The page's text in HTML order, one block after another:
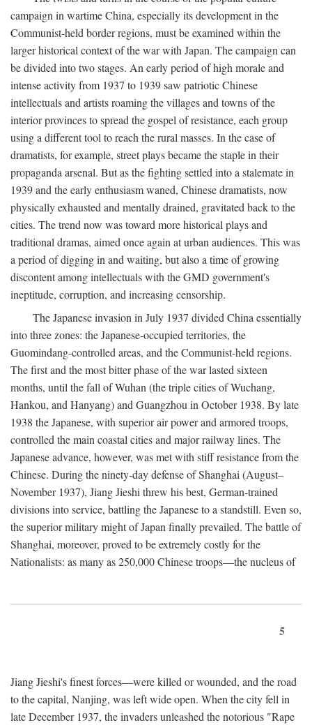
campaign in wartime China, especially its development in the
Communist-held border regions, must be examined within the
larger historical context of the war with Japan. The campaign can
be divided into two stages. An early period of high morale and
intense activity from 1937 to 1939 saw patriotic Chinese
intellectuals and artists roaming the villages and towns of the
interior provinces to spread the gospel of resistance, each group
using a different tool to reach the rural masses. In the case of
dramatists, for example, street plays became the staple in their
propaganda arsenal. But as the fighting settled into a stalemate in
1939 and the early enthusiasm waned, Chinese dramatists, now
physically exhausted and mentally drained, gravitated back to the
cities. The trend now was toward more historical plays and
traditional dramas, aimed once again at urban audiences. This was
a period of digging in and waiting, but also a time of growing
discontent among intellectuals with the GMD government's
ineptitude, corruption, and increasing censorship.
The Japanese invasion in July 1937 divided China essentially
into three zones: the Japanese-occupied territories, the
Guomindang-controlled areas, and the Communist-held regions.
The first and the most bitter phase of the war lasted sixteen
months, until the fall of Wuhan (the triple cities of Wuchang,
Hankou, and Hanyang) and Guangzhou in October 1938. By late
1938 the Japanese, with superior air power and armored troops,
controlled the main coastal cities and major railway lines. The
Japanese advance, however, was met with stiff resistance from the
Chinese. During the ninety-day defense of Shanghai (August–
November 1937), Jiang Jieshi threw his best, German-trained
divisions into service, battling the Japanese to a standstill. Even so,
the superior military might of Japan finally prevailed. The battle of
Shanghai, moreover, proved to be extremely costly for the
Nationalists: as many as 250,000 Chinese troops—the nucleus of
5
Jiang Jieshi's finest forces—were killed or wounded, and the road
to the capital, Nanjing, was left wide open. When the city fell in
late December 1937, the invaders unleashed the notorious "Rape